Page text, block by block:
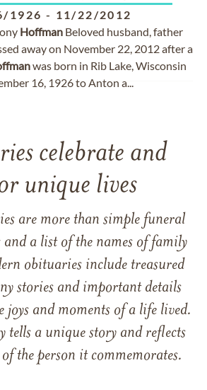
1926 - 11/22/2012
Hoffman Beloved husband, father
away on November 22, 2012 after a
was born in Rib Lake, Wisconsin
16, 1926 to Anton a...
celebrate and
unique lives
are more than simple funeral
and a list of the names of family
obituaries include treasured
stories and important details
joys and moments of a life lived.
tells a unique story and reflects
the person it commemorates.